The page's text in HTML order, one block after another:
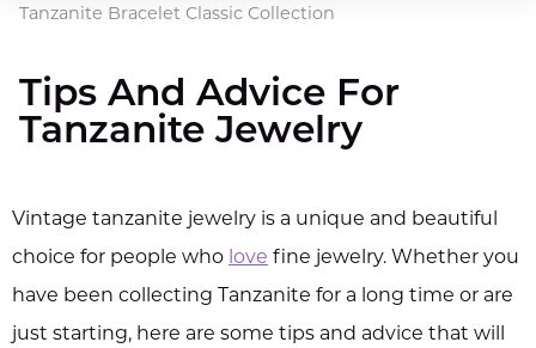
Tanzanite Bracelet Classic Collection
Tips And Advice For
Tanzanite Jewelry
Vintage tanzanite jewelry is a unique and beautiful
choice for people who love fine jewelry. Whether you
have been collecting Tanzanite for a long time or are
just starting, here are some tips and advice that will